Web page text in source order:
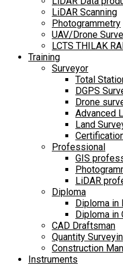
LiDAR Scanning
Photogrammetry
UAV/Drone
LCTS THILAK
Training
Surveyor
Total
DGPS
Drone
Advanced
Land
Professional
GIS
LiDAR
Diploma
Diploma in
Diploma in
CAD Draftsman
Quantity
Construction
Instruments